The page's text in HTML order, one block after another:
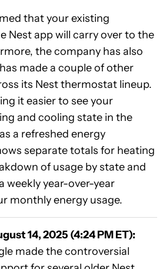
that your existing
Nest app will carry over to the
the company has also
made a couple of other
its Nest thermostat lineup.
it easier to see your
and cooling state in the
a refreshed energy
separate totals for heating
of usage by state and
weekly year-over-year
monthly energy usage.
14, 2025 (4:24 PM ET):
made the controversial